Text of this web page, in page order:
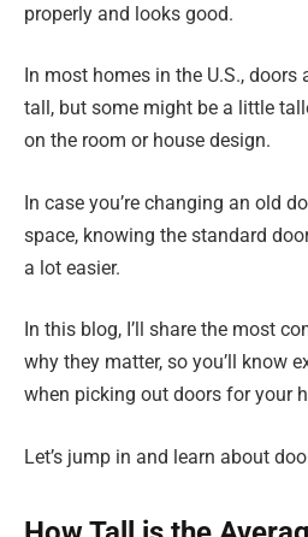
properly and looks good.
In most homes in the U.S., doors
tall, but some might be a little
on the room or house design.
In case you’re changing an old
space, knowing the standard
a lot easier.
In this blog, I’ll share the most
why they matter, so you’ll know
when picking out doors for your
Let’s jump in and learn about